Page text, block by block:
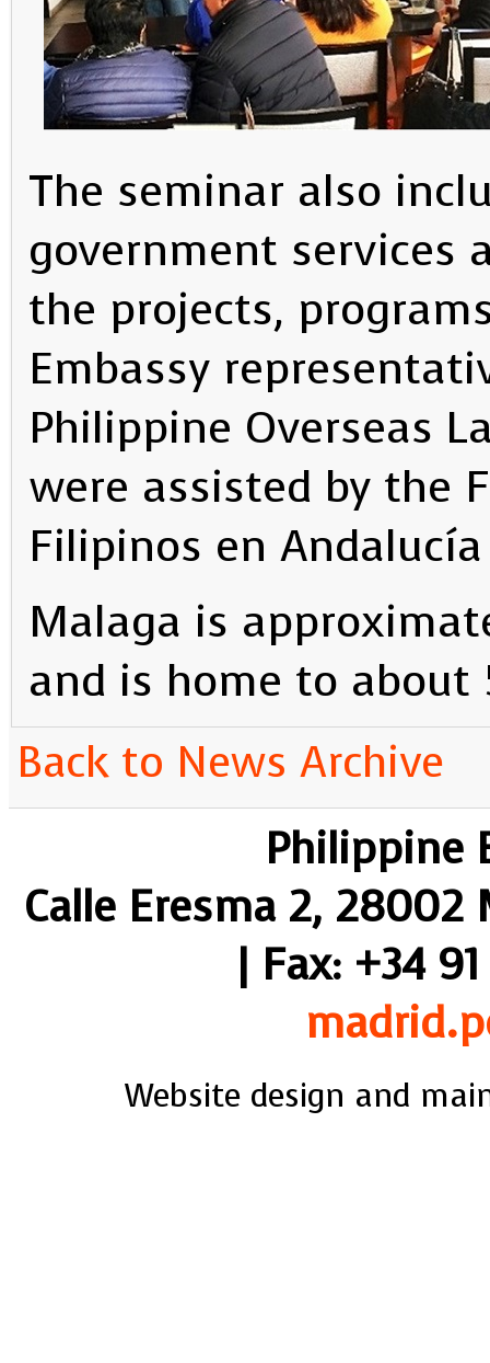
The seminar also
government services
the projects,
Embassy
Philippine Overseas
were assisted by the
Filipinos en
Malaga is
and is home to
Back to News Archive
Philippine
Calle Eresma 2, 28002
| Fax: +34
Website design and